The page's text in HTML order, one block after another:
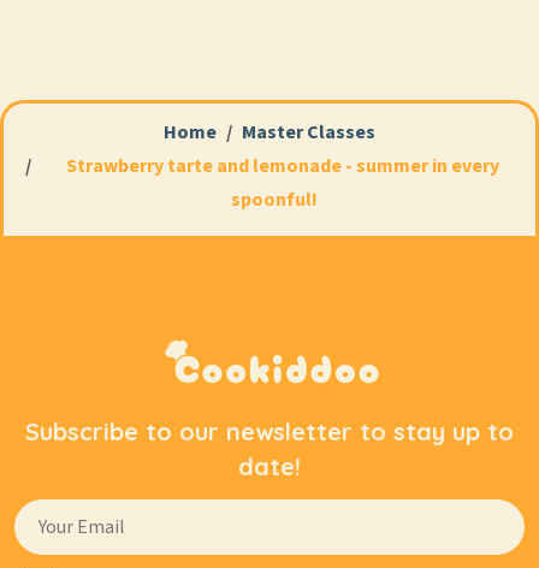
Home
Master Classes
Strawberry tarte and lemonade - summer in every
spoonful!
Subscribe to our newsletter to stay up to
date!